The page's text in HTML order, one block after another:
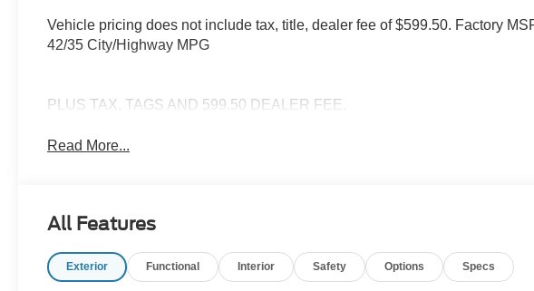
Vehicle pricing does not include tax, title, dealer fee of $599.50. Factory
42/35 City/Highway MPG
PLUS TAX, TAGS AND 599.50 DEALER FEE.
Read More...
All Features
Exterior Functional Interior Safety Options Specs